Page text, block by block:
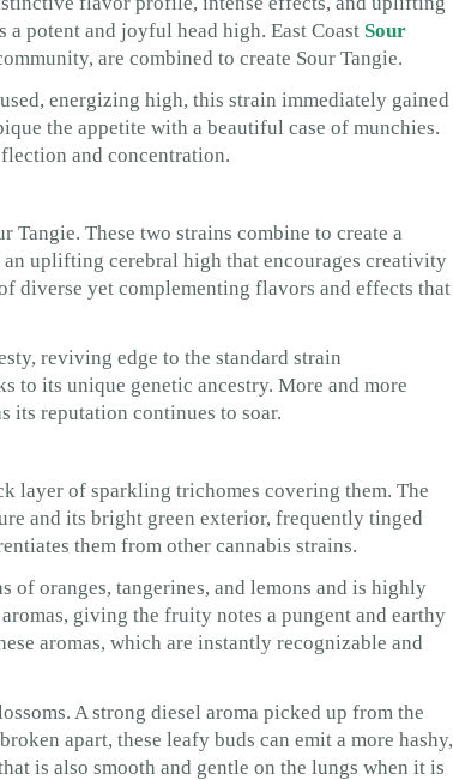
potent and joyful head high. East Coast Sour
are combined to create Sour Tangie.
energizing high, this strain immediately gained
the appetite with a beautiful case of munchies.
and concentration.
Tangie. These two strains combine to create a
uplifting cerebral high that encourages creativity
diverse yet complementing flavors and effects that
reviving edge to the standard strain
to its unique genetic ancestry. More and more
its reputation continues to soar.
layer of sparkling trichomes covering them. The
and its bright green exterior, frequently tinged
them from other cannabis strains.
of oranges, tangerines, and lemons and is highly
giving the fruity notes a pungent and earthy
aromas, which are instantly recognizable and
A strong diesel aroma picked up from the
apart, these leafy buds can emit a more hashy,
is also smooth and gentle on the lungs when it is